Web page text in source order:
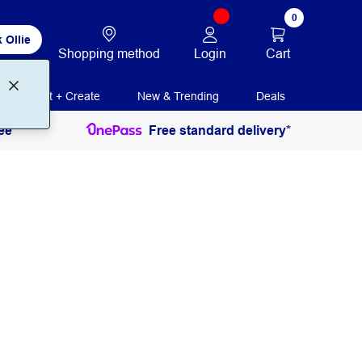
Ollie
Shopping method Login
0
Cart
Print + Create New & Trending Deals
Free standard delivery*